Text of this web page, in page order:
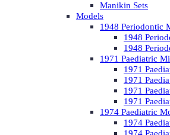
Manikin Sets
Models
1948 Periodontic
1948
1948
1971 Paediatric
1971
1971
1971
1971
1974 Paediatric
1974